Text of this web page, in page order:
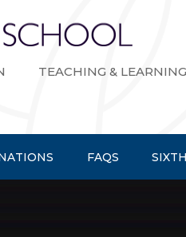
TEACHING & LEARNING
FAQS